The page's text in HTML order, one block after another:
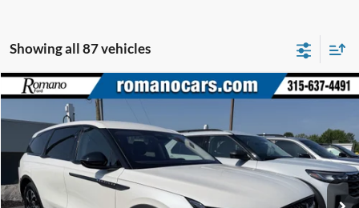
Showing all 87 vehicles
2026Lincoln NautilusPremiere
Price Drop
VIN:
5LMPJ8JA9TJ990266Stock: 5100PModel: J8J
Available 5,082 mi Ext. Int.
$54,170
ROMANO SALE PRICE
Compare Vehicle